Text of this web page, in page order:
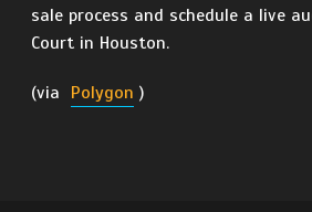
sale process and schedule a live
Court in Houston.
(via Polygon )